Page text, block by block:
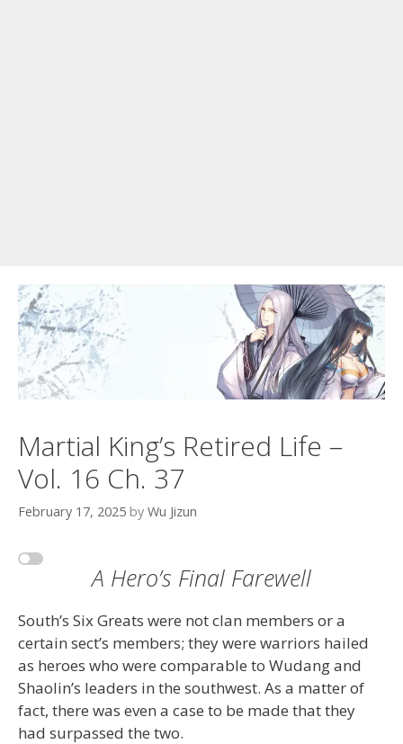
Martial King’s Retired Life –
Vol. 16 Ch. 37
February 17, 2025 by Wu Jizun
A Hero’s Final Farewell
South’s Six Greats were not clan members or a
certain sect’s members; they were warriors hailed
as heroes who were comparable to Wudang and
Shaolin’s leaders in the southwest. As a matter of
fact, there was even a case to be made that they
had surpassed the two.